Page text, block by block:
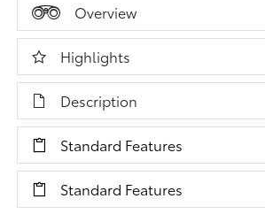
Overview
Highlights
Description
Standard Features
Standard Features